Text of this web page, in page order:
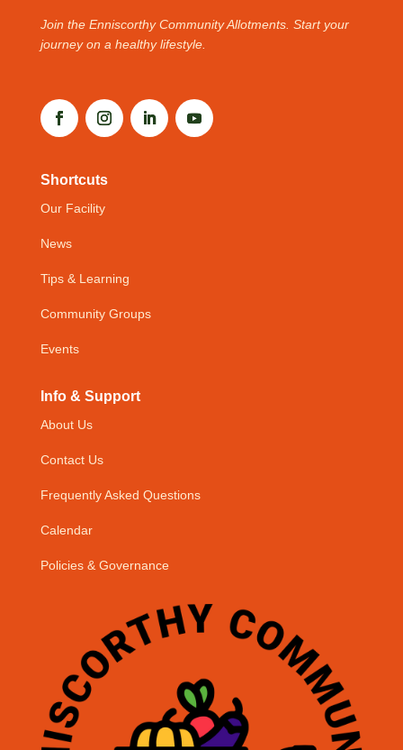
Join the Enniscorthy Community Allotments. Start your
journey on a healthy lifestyle.
Shortcuts
Our Facility
News
Tips & Learning
Community Groups
Events
Info & Support
About Us
Contact Us
Frequently Asked Questions
Calendar
Policies & Governance